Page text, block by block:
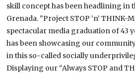
skill concept has been headlining in
Grenada. “Project STOP ‘n’ THINK-
spectacular media graduation of 43
has been showcasing our
in this so-called socially
Displaying our “Always STOP and